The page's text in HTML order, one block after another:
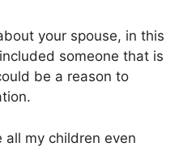
your spouse, in this
someone that is
be a reason to
all my children even